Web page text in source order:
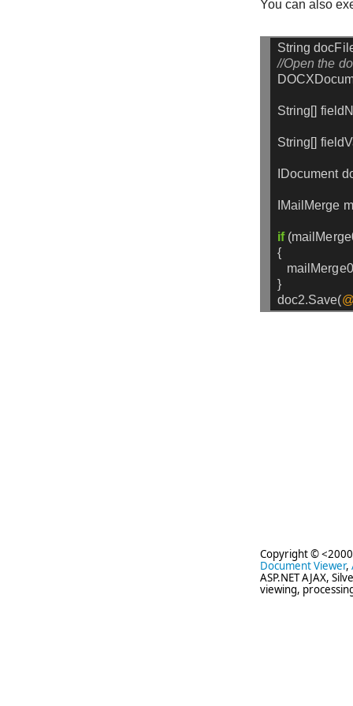
You can also
String
//Open the
String[]
String[]
IDocument
IMailMerge
if
{
}
doc2.Save(
Copyright ©
Document Viewer,
ASP.NET AJAX,
viewing,